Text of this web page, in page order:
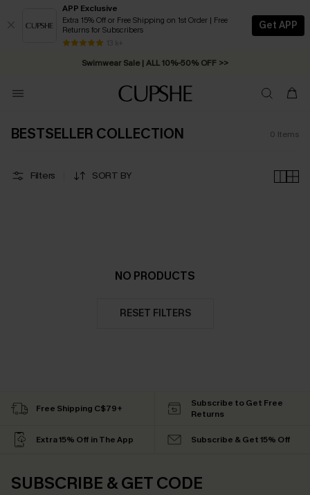
APP Exclusive
Extra 15% Off or Free Shipping on 1st Order | Free
Returns for Subscribers
13 k+
Get APP
Swimwear Sale | ALL 10%-50% OFF >>
Free Standard Shipping on Orders C$79+ >>
BESTSELLER COLLECTION 0 Items
Filters SORT BY
NO PRODUCTS
RESET FILTERS
Free Shipping C$79+
Subscribe to Get Free
Returns
Extra 15% Off in The App Subscribe & Get 15% Off
SUBSCRIBE & GET CODE